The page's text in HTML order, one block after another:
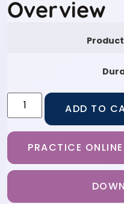
Overview
ADD TO
PRACTICE ONLINE